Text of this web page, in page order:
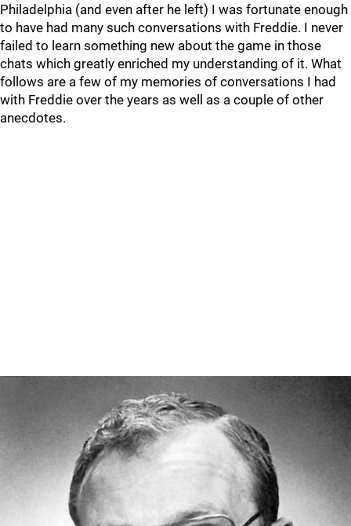
Philadelphia (and even after he left) I was fortunate enough
to have had many such conversations with Freddie. I never
failed to learn something new about the game in those
chats which greatly enriched my understanding of it. What
follows are a few of my memories of conversations I had
with Freddie over the years as well as a couple of other
anecdotes.